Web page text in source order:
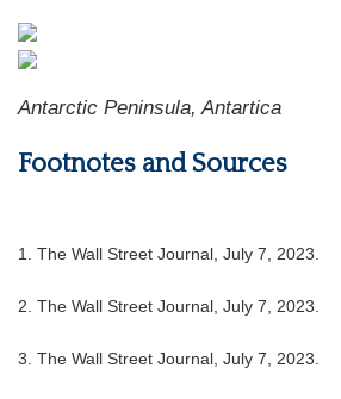
Antarctic Peninsula, Antartica
Footnotes and Sources
1. The Wall Street Journal, July 7, 2023.
2. The Wall Street Journal, July 7, 2023.
3. The Wall Street Journal, July 7, 2023.